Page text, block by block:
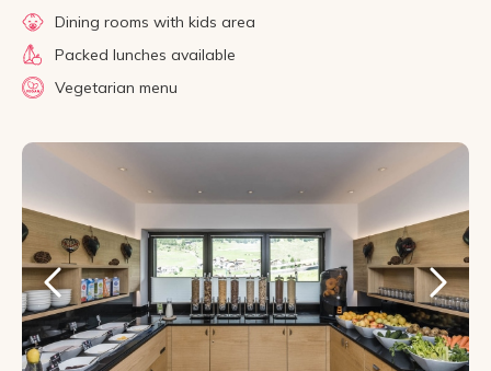
Dining rooms with kids area
Packed lunches available
Vegetarian menu